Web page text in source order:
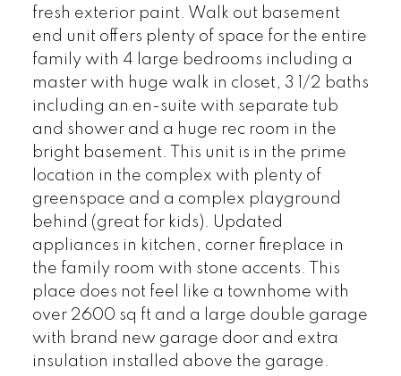
fresh exterior paint. Walk out basement
end unit offers plenty of space for the entire
family with 4 large bedrooms including a
master with huge walk in closet, 3 1/2 baths
including an en-suite with separate tub
and shower and a huge rec room in the
bright basement. This unit is in the prime
location in the complex with plenty of
greenspace and a complex playground
behind (great for kids). Updated
appliances in kitchen, corner fireplace in
the family room with stone accents. This
place does not feel like a townhome with
over 2600 sq ft and a large double garage
with brand new garage door and extra
insulation installed above the garage.